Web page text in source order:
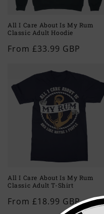
All I Care About Is My Rum
Classic Adult Hoodie
Regular
From £33.99 GBP
All I Care About Is My Rum
Classic Adult T-Shirt
Regular
From £18.99 GBP